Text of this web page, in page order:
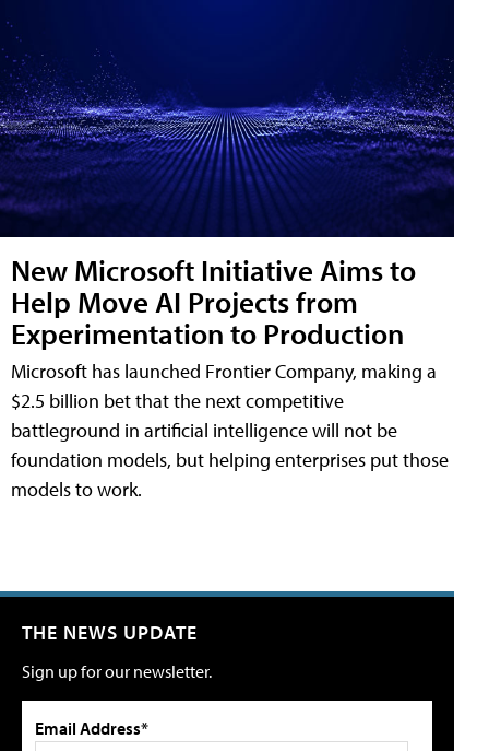
New Microsoft Initiative Aims to
Help Move AI Projects from
Experimentation to Production
Microsoft has launched Frontier Company, making a
$2.5 billion bet that the next competitive
battleground in artificial intelligence will not be
foundation models, but helping enterprises put those
models to work.
THE NEWS UPDATE
Sign up for our newsletter.
Email Address*